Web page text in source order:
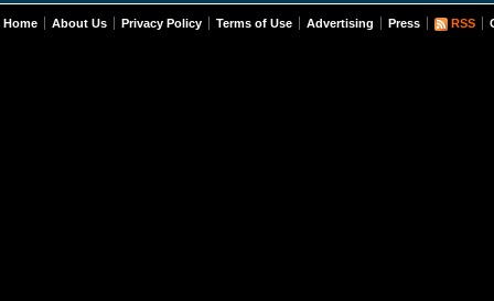
Home About Us Privacy Policy Terms of Use Advertising Press RSS